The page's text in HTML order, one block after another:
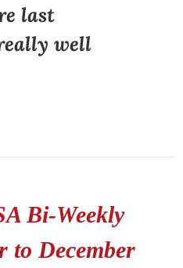
last
well
Bi-Weekly
to December